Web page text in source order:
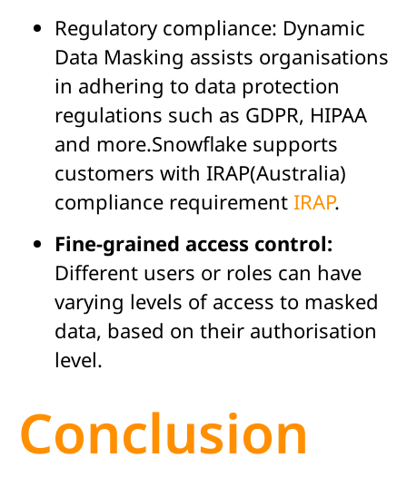
Regulatory compliance: Dynamic
Data Masking assists organisations
in adhering to data protection
regulations such as GDPR, HIPAA
and more.Snowflake supports
customers with IRAP(Australia)
compliance requirement IRAP.
Fine-grained access control:
Different users or roles can have
varying levels of access to masked
data, based on their authorisation
level.
Conclusion